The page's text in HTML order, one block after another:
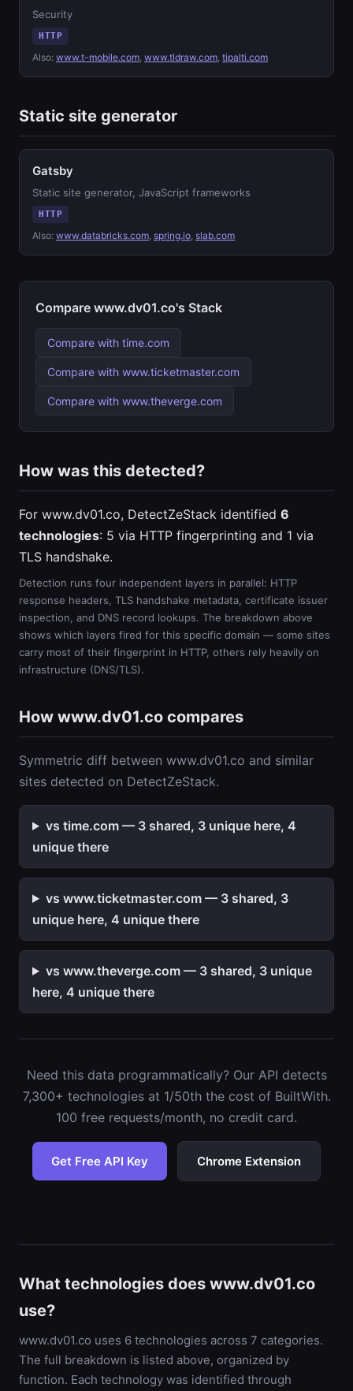
Security
HTTP
Also: www.t-mobile.com, www.tldraw.com, tipalti.com
Static site generator
Gatsby
Static site generator, JavaScript frameworks
HTTP
Also: www.databricks.com, spring.io, slab.com
Compare www.dv01.co's Stack
Compare with time.com
Compare with www.ticketmaster.com
Compare with www.theverge.com
How was this detected?
For www.dv01.co, DetectZeStack identified 6
technologies: 5 via HTTP fingerprinting and 1 via
TLS handshake.
Detection runs four independent layers in parallel: HTTP
response headers, TLS handshake metadata, certificate issuer
inspection, and DNS record lookups. The breakdown above
shows which layers fired for this specific domain — some sites
carry most of their fingerprint in HTTP, others rely heavily on
infrastructure (DNS/TLS).
How www.dv01.co compares
Symmetric diff between www.dv01.co and similar
sites detected on DetectZeStack.
vs time.com — 3 shared, 3 unique here, 4
unique there
vs www.ticketmaster.com — 3 shared, 3
unique here, 4 unique there
vs www.theverge.com — 3 shared, 3 unique
here, 4 unique there
Need this data programmatically? Our API detects
7,300+ technologies at 1/50th the cost of BuiltWith.
100 free requests/month, no credit card.
Get Free API Key Chrome Extension
What technologies does www.dv01.co
use?
www.dv01.co uses 6 technologies across 7 categories.
The full breakdown is listed above, organized by
function. Each technology was identified through